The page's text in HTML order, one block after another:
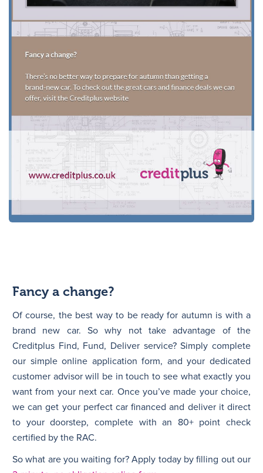
Fancy a change?
Of course, the best way to be ready for autumn is with a
brand new car. So why not take advantage of the
Creditplus Find, Fund, Deliver service? Simply complete
our simple online application form, and your dedicated
customer advisor will be in touch to see what exactly you
want from your next car. Once you’ve made your choice,
we can get your perfect car financed and deliver it direct
to your doorstep, complete with an 80+ point check
certified by the RAC.
So what are you waiting for? Apply today by filling out our